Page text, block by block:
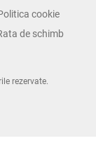
cookie
de schimb
rezervate.